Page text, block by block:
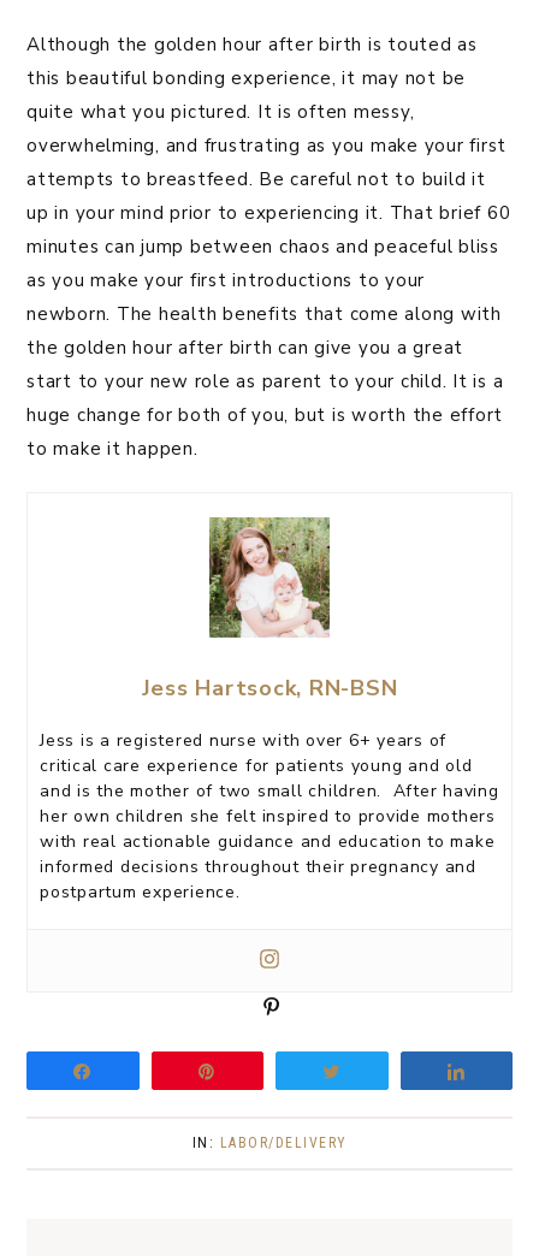
Although the golden hour after birth is touted as
this beautiful bonding experience, it may not be
quite what you pictured. It is often messy,
overwhelming, and frustrating as you make your first
attempts to breastfeed. Be careful not to build it
up in your mind prior to experiencing it. That brief 60
minutes can jump between chaos and peaceful bliss
as you make your first introductions to your
newborn. The health benefits that come along with
the golden hour after birth can give you a great
start to your new role as parent to your child. It is a
huge change for both of you, but is worth the effort
to make it happen.
Jess Hartsock, RN-BSN
Jess is a registered nurse with over 6+ years of
critical care experience for patients young and old
and is the mother of two small children. After having
her own children she felt inspired to provide mothers
with real actionable guidance and education to make
informed decisions throughout their pregnancy and
postpartum experience.
n
IN: LABOR/DELIVERY